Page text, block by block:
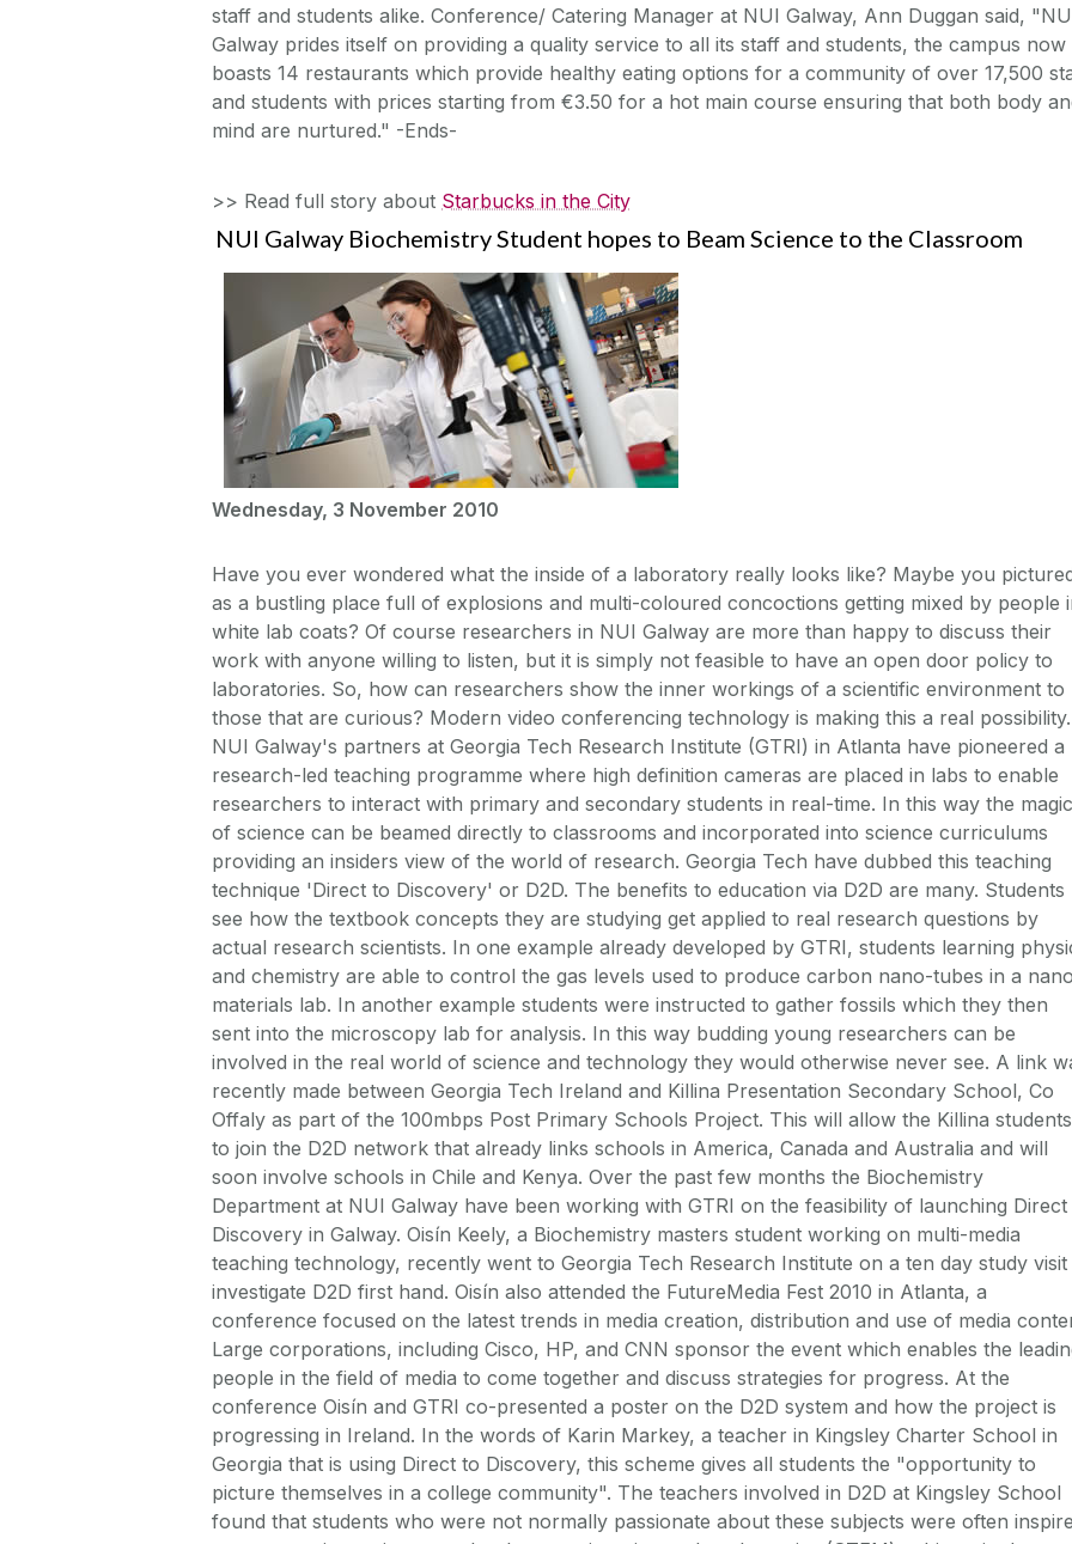
staff and students alike. Conference/ Catering Manager at NUI Galway, Ann Duggan said,
Galway prides itself on providing a quality service to all its staff and students, the campus now
boasts 14 restaurants which provide healthy eating options for a community of over 17,500
and students with prices starting from €3.50 for a hot main course ensuring that both body
mind are nurtured." -Ends-
>> Read full story about Starbucks in the City
NUI Galway Biochemistry Student hopes to Beam Science to the Classroom
Wednesday, 3 November 2010
Have you ever wondered what the inside of a laboratory really looks like? Maybe you
as a bustling place full of explosions and multi-coloured concoctions getting mixed by people
white lab coats? Of course researchers in NUI Galway are more than happy to discuss their
work with anyone willing to listen, but it is simply not feasible to have an open door policy to
laboratories. So, how can researchers show the inner workings of a scientific environment to
those that are curious? Modern video conferencing technology is making this a real possibility.
NUI Galway's partners at Georgia Tech Research Institute (GTRI) in Atlanta have pioneered a
research-led teaching programme where high definition cameras are placed in labs to enable
researchers to interact with primary and secondary students in real-time. In this way the magic
of science can be beamed directly to classrooms and incorporated into science curriculums
providing an insiders view of the world of research. Georgia Tech have dubbed this teaching
technique 'Direct to Discovery' or D2D. The benefits to education via D2D are many. Students
see how the textbook concepts they are studying get applied to real research questions by
actual research scientists. In one example already developed by GTRI, students learning
and chemistry are able to control the gas levels used to produce carbon nano-tubes in a
materials lab. In another example students were instructed to gather fossils which they then
sent into the microscopy lab for analysis. In this way budding young researchers can be
involved in the real world of science and technology they would otherwise never see. A link
recently made between Georgia Tech Ireland and Killina Presentation Secondary School, Co
Offaly as part of the 100mbps Post Primary Schools Project. This will allow the Killina students
to join the D2D network that already links schools in America, Canada and Australia and will
soon involve schools in Chile and Kenya. Over the past few months the Biochemistry
Department at NUI Galway have been working with GTRI on the feasibility of launching Direct
Discovery in Galway. Oisín Keely, a Biochemistry masters student working on multi-media
teaching technology, recently went to Georgia Tech Research Institute on a ten day study visit
investigate D2D first hand. Oisín also attended the FutureMedia Fest 2010 in Atlanta, a
conference focused on the latest trends in media creation, distribution and use of media
Large corporations, including Cisco, HP, and CNN sponsor the event which enables the
people in the field of media to come together and discuss strategies for progress. At the
conference Oisín and GTRI co-presented a poster on the D2D system and how the project is
progressing in Ireland. In the words of Karin Markey, a teacher in Kingsley Charter School in
Georgia that is using Direct to Discovery, this scheme gives all students the "opportunity to
picture themselves in a college community". The teachers involved in D2D at Kingsley School
found that students who were not normally passionate about these subjects were often